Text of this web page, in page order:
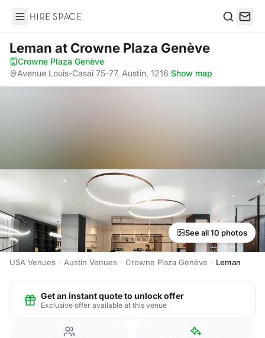
Hire Space
Leman at Crowne Plaza Genève
Crowne Plaza Genève·
Avenue Louis-Casaï 75-77, Austin, 1216·Show map
See all 10 photos
USA Venues Austin Venues Crowne Plaza Genève Leman
Get an instant quote to unlock offer
Exclusive offer available at this venue